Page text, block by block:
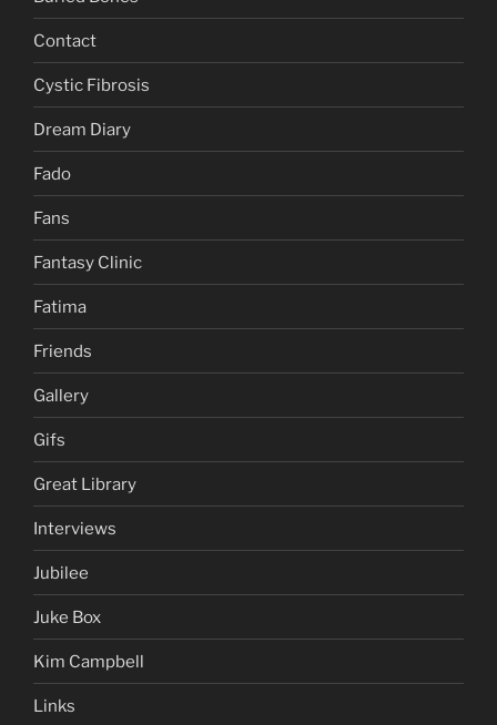
Contact
Cystic Fibrosis
Dream Diary
Fado
Fans
Fantasy Clinic
Fatima
Friends
Gallery
Gifs
Great Library
Interviews
Jubilee
Juke Box
Kim Campbell
Links